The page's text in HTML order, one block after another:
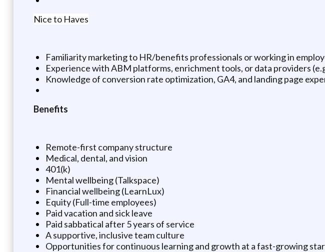
Nice to Haves
Familiarity marketing to HR/benefits professionals or working in
Experience with ABM platforms, enrichment tools, or data providers
Knowledge of conversion rate optimization, GA4, and landing page
Benefits
Remote-first company structure
Medical, dental, and vision
401(k)
Mental wellbeing (Talkspace)
Financial wellbeing (LearnLux)
Equity (Full-time employees)
Paid vacation and sick leave
Paid sabbatical after 5 years of service
A supportive, inclusive team culture
Opportunities for continuous learning and growth at a fast-growing